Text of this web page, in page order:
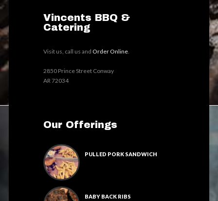
Vincents BBQ &
Catering
Visit us, call us and Order Online
2850 Prince Street Conway
AR 72034
Our Offerings
PULLED PORK SANDWICH
BABY BACK RIBS